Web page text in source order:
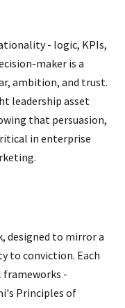
- logic, KPIs,
maker is a
ambition, and trust.
leadership asset
that persuasion,
in enterprise
designed to mirror a
to conviction. Each
frameworks -
Principles of